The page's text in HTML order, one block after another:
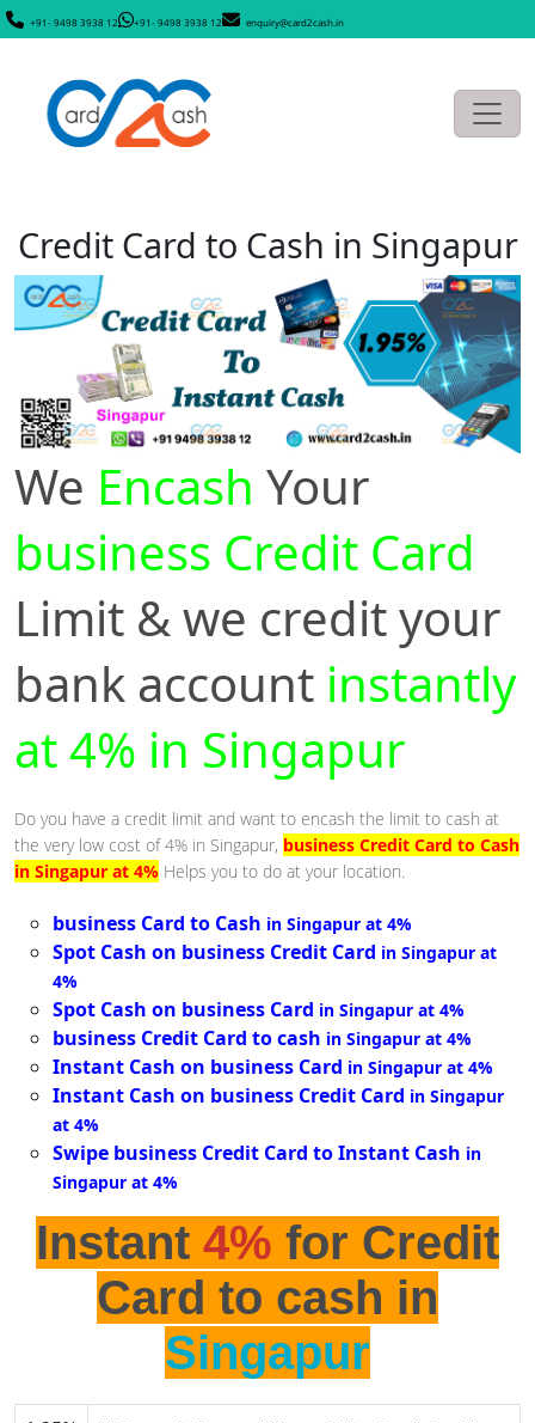
+91- 9498 3938 12 +91- 9498 3938 12 enquiry@card2cash.in
Credit Card to Cash in Singapur
We Encash Your
business Credit Card
Limit & we credit your
bank account instantly
at 4% in Singapur
Do you have a credit limit and want to encash the limit to cash at
the very low cost of 4% in Singapur, business Credit Card to Cash
in Singapur at 4% Helps you to do at your location.
business Card to Cash in Singapur at 4%
Spot Cash on business Credit Card in Singapur at
4%
Spot Cash on business Card in Singapur at 4%
business Credit Card to cash in Singapur at 4%
Instant Cash on business Card in Singapur at 4%
Instant Cash on business Credit Card in Singapur
at 4%
Swipe business Credit Card to Instant Cash in
Singapur at 4%
Instant 4% for Credit
Card to cash in
Singapur